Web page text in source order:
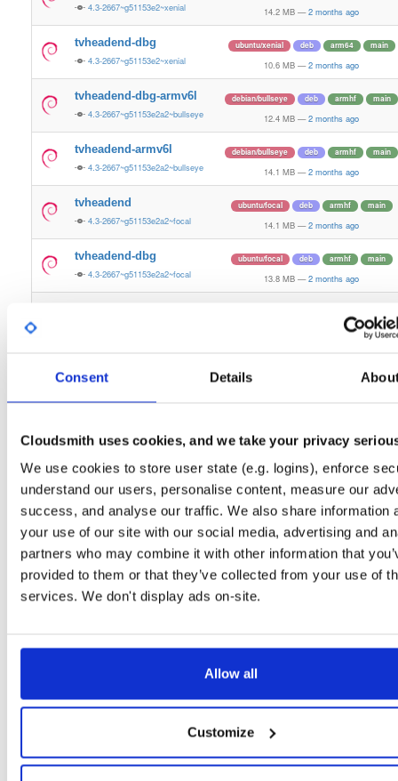
Consent Details
Cloudsmith uses cookies, and we take your privacy
We use cookies to store user state (e.g. logins), enforce
understand our users, personalise content, measure our
success, and analyse our traffic. We also share information
your use of our site with our social media, advertising and
partners who may combine it with other information that
provided to them or that they’ve collected from your use of
services. We don't display ads on-site.
Allow all
Customize
4.3-2667~g51153e2~xenial 14.2 MB — 2 months ago
tvheadend-dbg
4.3-2667~g51153e2~xenial
ubuntu/xenial deb arm64 main
10.6 MB — 2 months ago
tvheadend-dbg-armv6l
4.3-2667~g51153e2a2~bullseye
debian/bullseye deb armhf main
12.4 MB — 2 months ago
tvheadend-armv6l
4.3-2667~g51153e2a2~bullseye
debian/bullseye deb armhf main
14.1 MB — 2 months ago
tvheadend
4.3-2667~g51153e2a2~focal
ubuntu/focal deb armhf main
14.1 MB — 2 months ago
tvheadend-dbg
4.3-2667~g51153e2a2~focal
ubuntu/focal deb armhf main
13.8 MB — 2 months ago
2 months ago
4.3-2667~g51153e2a2~buster
4.3-2667~g51153e2a2~stretch 14.1 MB — 2 months ago
tvheadend-dbg
4.3-2667~g51153e2a2~stretch
debian/stretch deb arm64 main
11.1 MB — 2 months ago
4.3-2667~g51153e2a2~bullseye
debian/bullseye arm64 main
15.7 MB 2 months ago
tvheadend-dbg
4.3-2667~g51153e2a2~bullseye
debian/bullseye deb arm64 main
4.3-2667~g51153e2~xenial 14.4 MB — 2 months ago
4.3-2667~g51153e2~xenial 10.6 MB — 2 months ago
4.3-2667~g51153e2a2~resolute
ubuntu/resolute
16.0 MB — 2 months ago